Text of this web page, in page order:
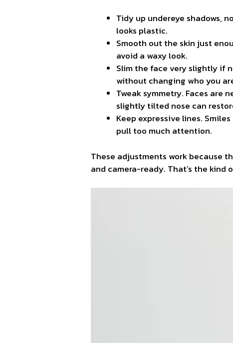
Tidy up undereye shadows,
looks plastic.
Smooth out the skin just
avoid a waxy look.
Slim the face very slightly if
without changing who you
Tweak symmetry. Faces are
slightly tilted nose can
Keep expressive lines.
pull too much attention.
These adjustments work because
and camera-ready. That’s the kind